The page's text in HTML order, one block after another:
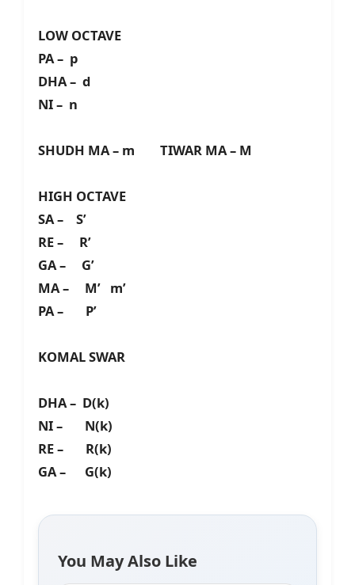
LOW OCTAVE
PA – p
DHA – d
NI – n
SHUDH MA – m TIWAR MA – M
HIGH OCTAVE
SA – S’
RE – R’
GA – G’
MA – M’ m’
PA – P’
KOMAL SWAR
DHA – D(k)
NI – N(k)
RE – R(k)
GA – G(k)
You May Also Like